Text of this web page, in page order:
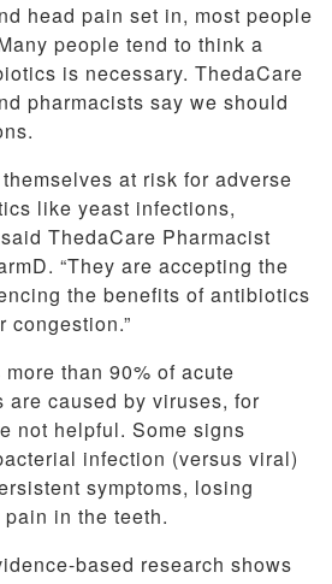
head pain set in, most people
people tend to think a
is necessary. ThedaCare
pharmacists say we should
at risk for adverse
like yeast infections,
ThedaCare Pharmacist
“They are accepting the
the benefits of antibiotics
congestion.”
than 90% of acute
are caused by viruses, for
not helpful. Some signs
infection (versus viral)
symptoms, losing
in the teeth.
based research shows